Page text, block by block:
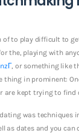
to play difficult to
the, playing with
, or something like
thing in prominent:
are kept trying to find
dating was
as dates and you can